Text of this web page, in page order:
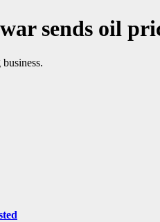
sends oil